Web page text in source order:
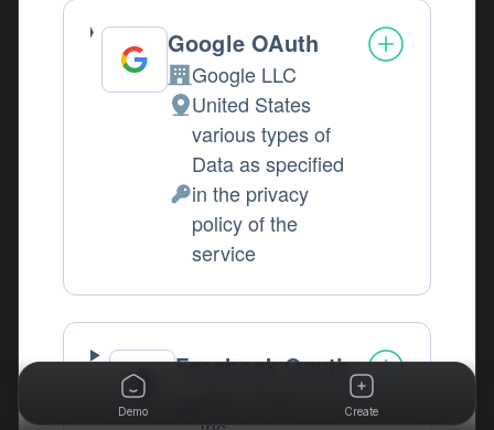
Google OAuth
Company:
Google LLC
Place of processing:
United States
Personal Data processed:
various types of
Data as specified
in the privacy
policy of the
service
Facebook Oauth
Demo Create